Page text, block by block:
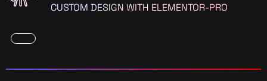
CUSTOM DESIGN WITH ELEMENTOR-PRO